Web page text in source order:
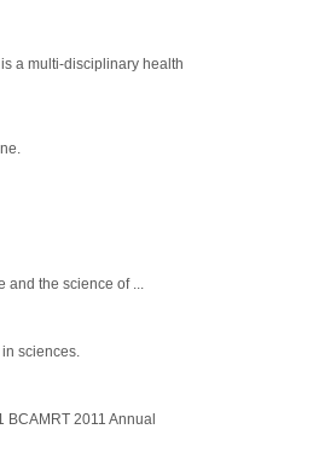
a multi-disciplinary health
and the science of ...
sciences.
BCAMRT 2011 Annual